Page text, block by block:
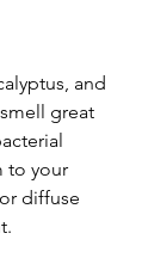
and
great
to your
diffuse